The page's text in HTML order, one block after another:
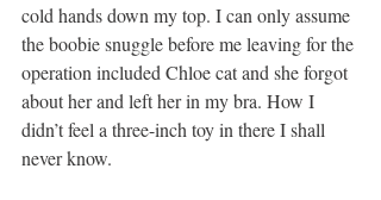
cold hands down my top. I can only assume
the boobie snuggle before me leaving for the
operation included Chloe cat and she forgot
about her and left her in my bra. How I
didn’t feel a three-inch toy in there I shall
never know.